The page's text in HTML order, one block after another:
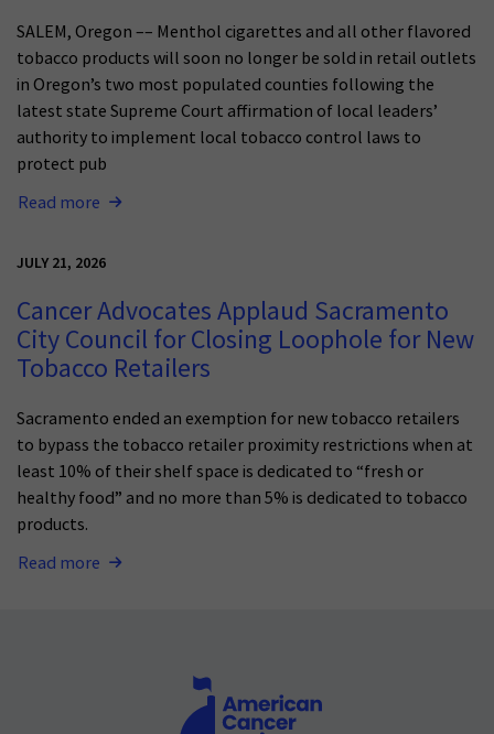
SALEM, Oregon –– Menthol cigarettes and all other flavored
tobacco products will soon no longer be sold in retail outlets
in Oregon’s two most populated counties following the
latest state Supreme Court affirmation of local leaders’
authority to implement local tobacco control laws to
protect pub
Read more
JULY 21, 2026
Cancer Advocates Applaud Sacramento
City Council for Closing Loophole for New
Tobacco Retailers
Sacramento ended an exemption for new tobacco retailers
to bypass the tobacco retailer proximity restrictions when at
least 10% of their shelf space is dedicated to “fresh or
healthy food” and no more than 5% is dedicated to tobacco
products.
Read more